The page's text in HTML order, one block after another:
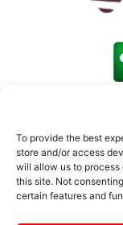
To provide the best
store and/or access
will allow us to process
this site. Not
certain features and